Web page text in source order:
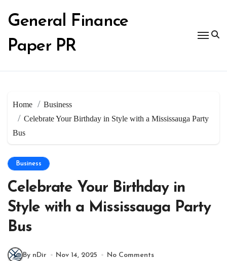
content
General Finance
Paper PR
Home
Business
Celebrate Your Birthday in Style with a Mississauga Party
Bus
Business
Celebrate Your Birthday in
Style with a Mississauga Party
Bus
By nDir Nov 14, 2025 No Comments